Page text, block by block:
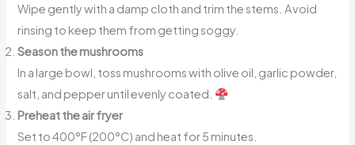
Wipe gently with a damp cloth and trim the stems. Avoid
rinsing to keep them from getting soggy.
Season the mushrooms
In a large bowl, toss mushrooms with olive oil, garlic powder,
salt, and pepper until evenly coated.
Preheat the air fryer
Set to 400°F (200°C) and heat for 5 minutes.